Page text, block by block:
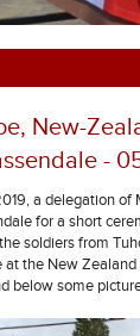
New-
-
a delegation of
for a short
soldiers from
at the New
below some